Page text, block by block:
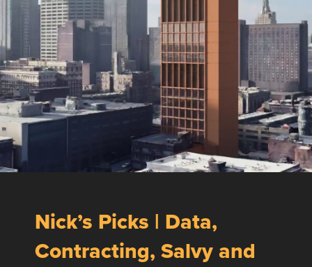
Nick’s Picks | Data,
Contracting, Salvy and